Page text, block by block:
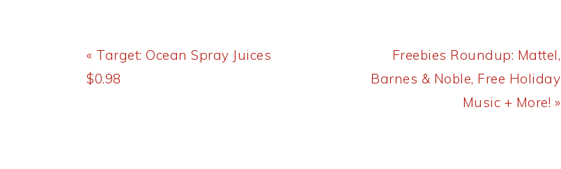
Previous
Post:
« Target: Ocean Spray Juices
$0.98
Next
Post:
Freebies Roundup: Mattel,
Barnes & Noble, Free Holiday
Music + More! »